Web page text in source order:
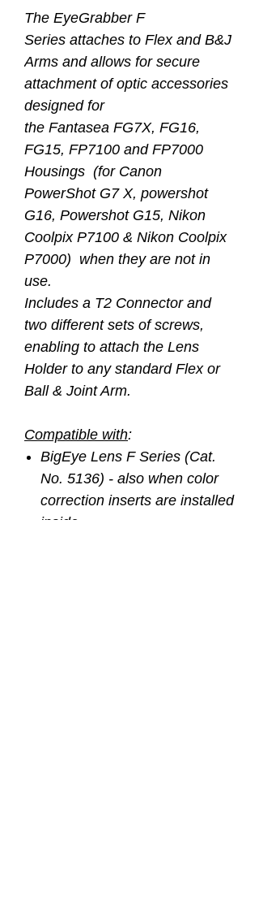
The EyeGrabber F
Series attaches to Flex and B&J
Arms and allows for secure
attachment of optic accessories
designed for
the Fantasea FG7X, FG16,
FG15, FP7100 and FP7000
Housings (for Canon
PowerShot G7 X, powershot
G16, Powershot G15, Nikon
Coolpix P7100 & Nikon Coolpix
P7000) when they are not in
use.
Includes a T2 Connector and
two different sets of screws,
enabling to attach the Lens
Holder to any standard Flex or
Ball & Joint Arm.
Compatible with:
BigEye Lens F Series (Cat.
No. 5136) - also when color
correction inserts are installed
inside